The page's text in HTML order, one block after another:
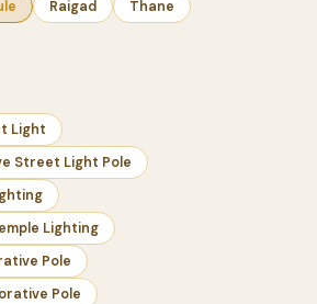
Raigad
Thane
Light
Street Light Pole
Lighting
Pole
Pole